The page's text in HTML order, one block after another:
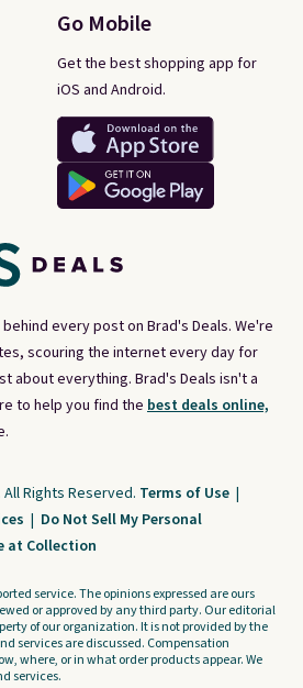
every post on Brad's Deals. We're
scouring the internet every day for
about everything. Brad's Deals isn't a
to help you find the best deals online,
Go Mobile
Get the best shopping app for
iOS and Android.
All Rights Reserved. Terms of Use |
| Do Not Sell My Personal
at Collection
service. The opinions expressed are ours
or approved by any third party. Our editorial
of our organization. It is not provided by the
services are discussed. Compensation
where, or in what order products appear. We
services.